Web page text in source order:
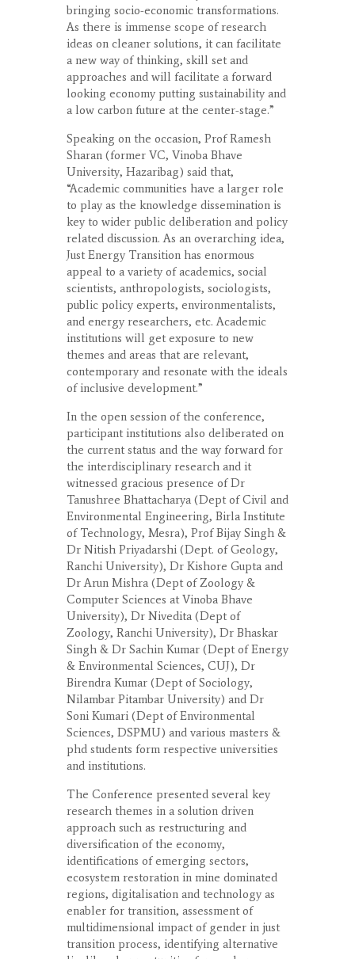
bringing socio-economic transformations.
As there is immense scope of research
ideas on cleaner solutions, it can facilitate
a new way of thinking, skill set and
approaches and will facilitate a forward
looking economy putting sustainability and
a low carbon future at the center-stage.”
Speaking on the occasion, Prof Ramesh
Sharan (former VC, Vinoba Bhave
University, Hazaribag) said that,
“Academic communities have a larger role
to play as the knowledge dissemination is
key to wider public deliberation and policy
related discussion. As an overarching idea,
Just Energy Transition has enormous
appeal to a variety of academics, social
scientists, anthropologists, sociologists,
public policy experts, environmentalists,
and energy researchers, etc. Academic
institutions will get exposure to new
themes and areas that are relevant,
contemporary and resonate with the ideals
of inclusive development.”
In the open session of the conference,
participant institutions also deliberated on
the current status and the way forward for
the interdisciplinary research and it
witnessed gracious presence of Dr
Tanushree Bhattacharya (Dept of Civil and
Environmental Engineering, Birla Institute
of Technology, Mesra), Prof Bijay Singh &
Dr Nitish Priyadarshi (Dept. of Geology,
Ranchi University), Dr Kishore Gupta and
Dr Arun Mishra (Dept of Zoology &
Computer Sciences at Vinoba Bhave
University), Dr Nivedita (Dept of
Zoology, Ranchi University), Dr Bhaskar
Singh & Dr Sachin Kumar (Dept of Energy
& Environmental Sciences, CUJ), Dr
Birendra Kumar (Dept of Sociology,
Nilambar Pitambar University) and Dr
Soni Kumari (Dept of Environmental
Sciences, DSPMU) and various masters &
phd students form respective universities
and institutions.
The Conference presented several key
research themes in a solution driven
approach such as restructuring and
diversification of the economy,
identifications of emerging sectors,
ecosystem restoration in mine dominated
regions, digitalisation and technology as
enabler for transition, assessment of
multidimensional impact of gender in just
transition process, identifying alternative